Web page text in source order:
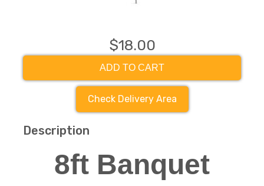
$18.00
ADD TO CART
Check Delivery Area
Description
8ft Banquet